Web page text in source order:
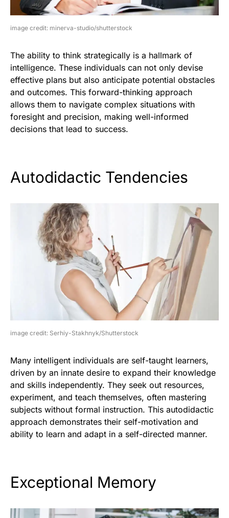
image credit: minerva-studio/shutterstock
The ability to think strategically is a hallmark of
intelligence. These individuals can not only devise
effective plans but also anticipate potential obstacles
and outcomes. This forward-thinking approach
allows them to navigate complex situations with
foresight and precision, making well-informed
decisions that lead to success.
Autodidactic Tendencies
image credit: Serhiy-Stakhnyk/Shutterstock
Many intelligent individuals are self-taught learners,
driven by an innate desire to expand their knowledge
and skills independently. They seek out resources,
experiment, and teach themselves, often mastering
subjects without formal instruction. This autodidactic
approach demonstrates their self-motivation and
ability to learn and adapt in a self-directed manner.
Exceptional Memory